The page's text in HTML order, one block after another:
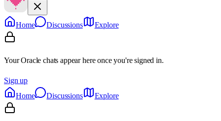
Home Discussions Explore
Your Oracle chats appear here once you're signed in.
Sign up
Home
Discussions Explore